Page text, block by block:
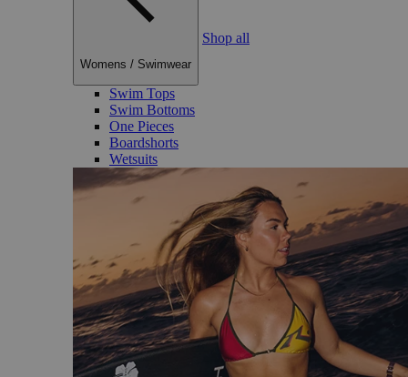
Womens / Swimwear
Shop all
Swim Tops
Swim Bottoms
One Pieces
Boardshorts
Wetsuits